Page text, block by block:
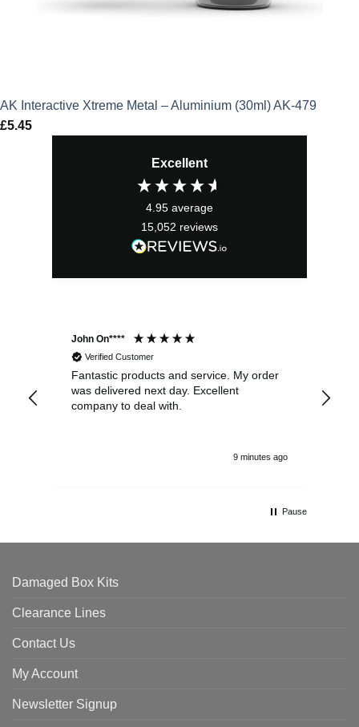
AK Interactive Xtreme Metal – Aluminium (30ml) AK-479
£5.45
Excellent
4.95 average
15,052 reviews
John On****
Verified Customer
Fantastic products and service. My order
was delivered next day. Excellent
company to deal with.
9 minutes ago
Pause
Damaged Box Kits
Clearance Lines
Contact Us
My Account
Newsletter Signup